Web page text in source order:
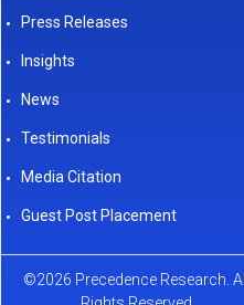
Press Releases
Insights
News
Testimonials
Media Citation
Guest Post Placement
©2026 Precedence Research. All